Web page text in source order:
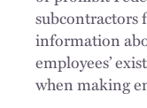
subcontractors
information
employees’
when making